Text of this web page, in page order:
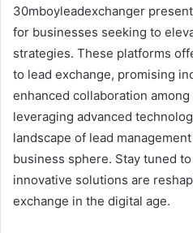
30mboyleadexchanger
for businesses seeking to
strategies. These platforms
to lead exchange, promising
enhanced collaboration
leveraging advanced
landscape of lead
business sphere. Stay tuned
innovative solutions are
exchange in the digital age.